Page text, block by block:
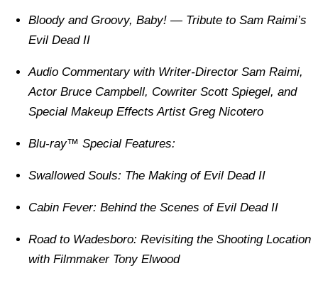
Bloody and Groovy, Baby! — Tribute to Sam Raimi’s
Evil Dead II
Audio Commentary with Writer-Director Sam Raimi,
Actor Bruce Campbell, Cowriter Scott Spiegel, and
Special Makeup Effects Artist Greg Nicotero
Blu-ray™ Special Features:
Swallowed Souls: The Making of Evil Dead II
Cabin Fever: Behind the Scenes of Evil Dead II
Road to Wadesboro: Revisiting the Shooting Location
with Filmmaker Tony Elwood